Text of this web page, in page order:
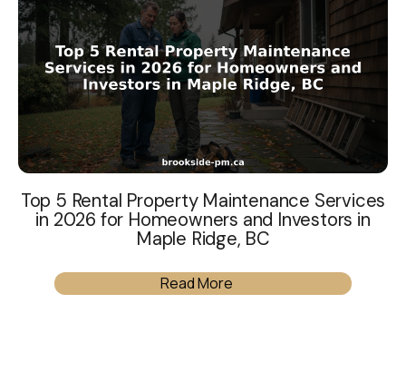
Top 5 Rental Property Maintenance Services
in 2026 for Homeowners and Investors in
Maple Ridge, BC
Read More